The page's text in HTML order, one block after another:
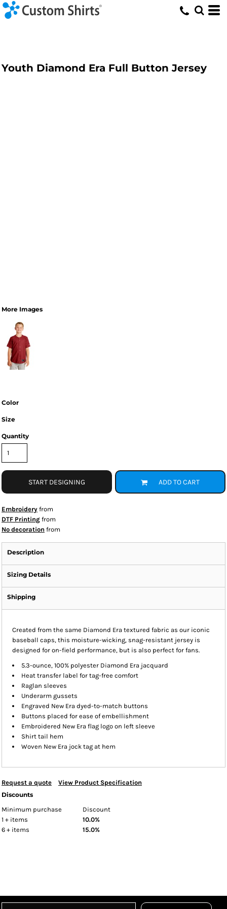
Youth Diamond Era Full Button Jersey
More Images
Color
Size
Quantity
START DESIGNING ADD TO CART
Embroidery from
DTF Printing from
No decoration from
Description
Sizing Details
Shipping
Created from the same Diamond Era textured fabric as our iconic
baseball caps, this moisture-wicking, snag-resistant jersey is
designed for on-field performance, but is also perfect for fans.
5.3-ounce, 100% polyester Diamond Era jacquard
Heat transfer label for tag-free comfort
Raglan sleeves
Underarm gussets
Engraved New Era dyed-to-match buttons
Buttons placed for ease of embellishment
Embroidered New Era flag logo on left sleeve
Shirt tail hem
Woven New Era jock tag at hem
Request a quote
View Product Specification
Discounts
Minimum purchase
Discount
1 + items
10.0%
6 + items
15.0%